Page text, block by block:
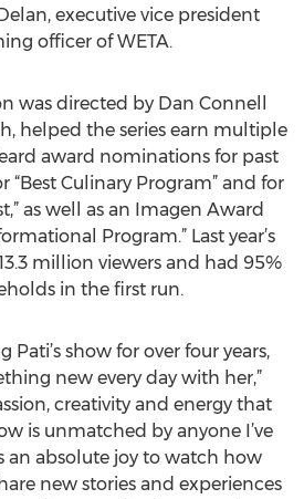
executive vice president
officer of WETA.
was directed by Dan Connell
helped the series earn multiple
award nominations for past
“Best Culinary Program” and for
as well as an Imagen Award
Program.” Last year’s
million viewers and had 95%
in the first run.
Pati’s show for over four years,
new every day with her,”
creativity and energy that
is unmatched by anyone I’ve
an absolute joy to watch how
new stories and experiences